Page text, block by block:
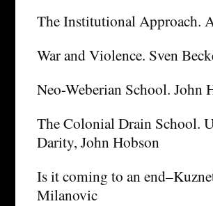
The Institutional Approach.
War and Violence. Sven
Neo-Weberian School.
The Colonial Drain School.
Darity, John Hobson
Is it coming to an
Milanovic